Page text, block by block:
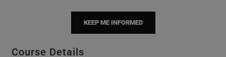
KEEP ME INFORMED
Course Details